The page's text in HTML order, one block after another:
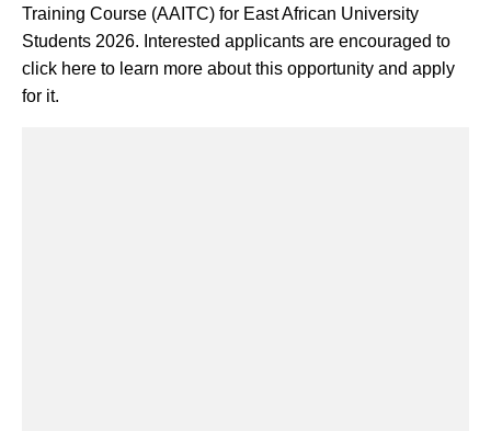
Training Course (AAITC) for East African University
Students 2026. Interested applicants are encouraged to
click here to learn more about this opportunity and apply
for it.